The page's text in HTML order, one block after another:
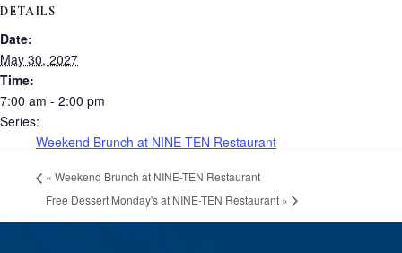
DETAILS
Date:
May 30, 2027
Time:
7:00 am - 2:00 pm
Series:
Weekend Brunch at NINE-TEN Restaurant
« Weekend Brunch at NINE-TEN Restaurant
Free Dessert Monday's at NINE-TEN Restaurant »